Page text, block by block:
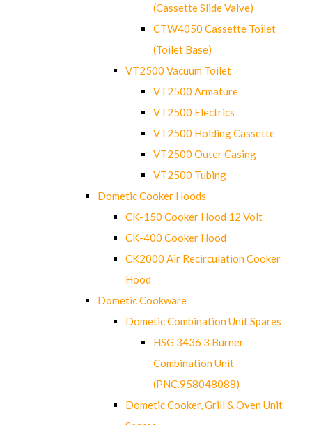
(Cassette Slide Valve)
CTW4050 Cassette Toilet
(Toilet Base)
VT2500 Vacuum Toilet
VT2500 Armature
VT2500 Electrics
VT2500 Holding Cassette
VT2500 Outer Casing
VT2500 Tubing
Dometic Cooker Hoods
CK-150 Cooker Hood 12 Volt
CK-400 Cooker Hood
CK2000 Air Recirculation Cooker
Hood
Dometic Cookware
Dometic Combination Unit Spares
HSG 3436 3 Burner
Combination Unit
(PNC.958048088)
Dometic Cooker, Grill & Oven Unit